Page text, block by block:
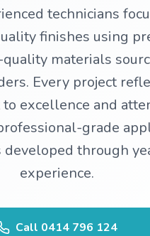
0414 796 124
WhatsApp
technicians
finishes using
materials
Every project
excellence and
grade
developed through
experience.
Call 0414 796 124